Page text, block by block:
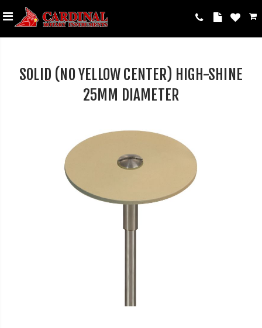
SOLID (NO YELLOW CENTER) HIGH-SHINE
25MM DIAMETER